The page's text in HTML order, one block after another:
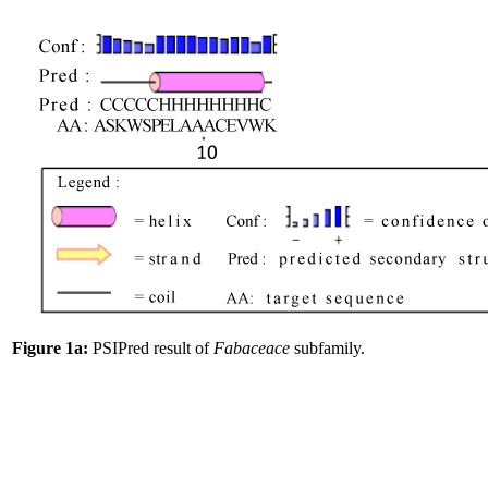
Figure 1a: PSIPred result of Fabaceace subfamily.